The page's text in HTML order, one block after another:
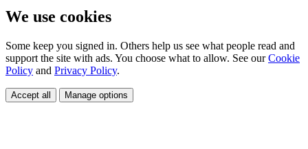
We use cookies
Some keep you signed in. Others help us see what people read and
support the site with ads. You choose what to allow. See ourCookie
Policy and Privacy Policy.
Accept all Manage options